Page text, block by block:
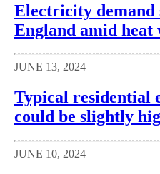
Electricity demand
England amid heat
JUNE 13, 2024
Typical residential
could be slightly
JUNE 10, 2024